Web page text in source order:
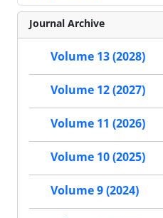
Journal Archive
Volume 13 (2028)
Volume 12 (2027)
Volume 11 (2026)
Volume 10 (2025)
Volume 9 (2024)